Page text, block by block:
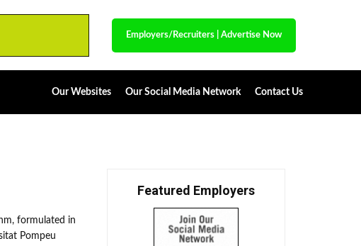
Employers/Recruiters Advertise Now
Our Websites Our Social Media Network Contact Us
formulated in
Pompeu
Featured Employers